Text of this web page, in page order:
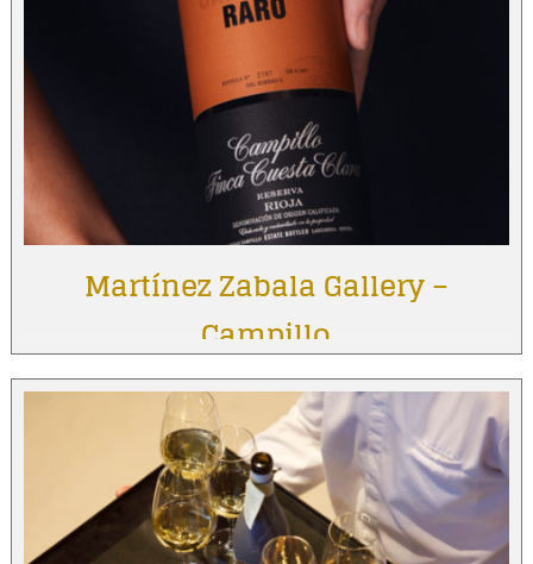
Martínez Zabala Gallery –
Campillo